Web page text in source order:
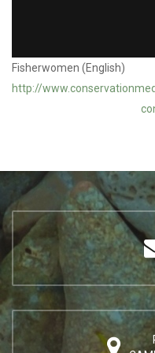
Fisherwomen (English)
http://